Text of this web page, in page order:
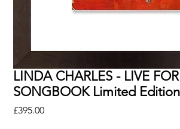
LINDA CHARLES - LIVE
SONGBOOK Limited Edition
£395.00Price